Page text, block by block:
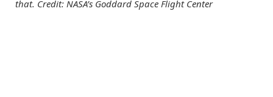
that. Credit: NASA’s Goddard Space Flight Center